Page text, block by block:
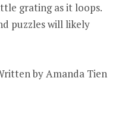
grating as it loops.
puzzles will likely
by Amanda Tien